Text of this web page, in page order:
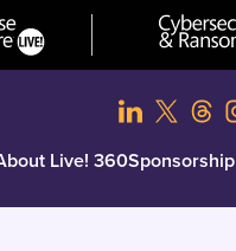
Live! 360Sponsorship